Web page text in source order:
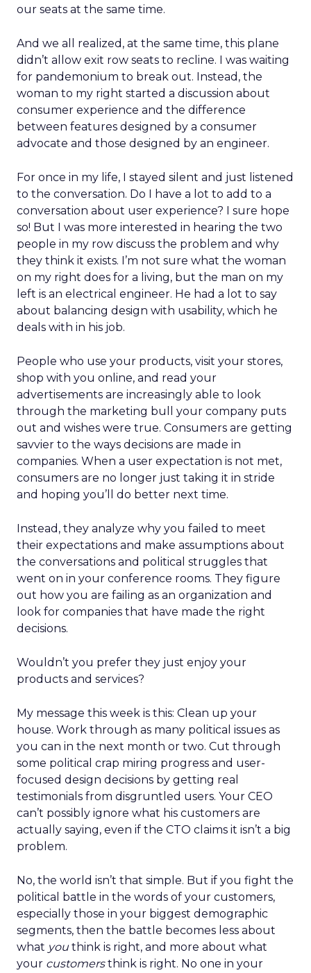
our seats at the same time.
And we all realized, at the same time, this plane
didn’t allow exit row seats to recline. I was waiting
for pandemonium to break out. Instead, the
woman to my right started a discussion about
consumer experience and the difference
between features designed by a consumer
advocate and those designed by an engineer.
For once in my life, I stayed silent and just listened
to the conversation. Do I have a lot to add to a
conversation about user experience? I sure hope
so! But I was more interested in hearing the two
people in my row discuss the problem and why
they think it exists. I’m not sure what the woman
on my right does for a living, but the man on my
left is an electrical engineer. He had a lot to say
about balancing design with usability, which he
deals with in his job.
People who use your products, visit your stores,
shop with you online, and read your
advertisements are increasingly able to look
through the marketing bull your company puts
out and wishes were true. Consumers are getting
savvier to the ways decisions are made in
companies. When a user expectation is not met,
consumers are no longer just taking it in stride
and hoping you’ll do better next time.
Instead, they analyze why you failed to meet
their expectations and make assumptions about
the conversations and political struggles that
went on in your conference rooms. They figure
out how you are failing as an organization and
look for companies that have made the right
decisions.
Wouldn’t you prefer they just enjoy your
products and services?
My message this week is this: Clean up your
house. Work through as many political issues as
you can in the next month or two. Cut through
some political crap miring progress and user-
focused design decisions by getting real
testimonials from disgruntled users. Your CEO
can’t possibly ignore what his customers are
actually saying, even if the CTO claims it isn’t a big
problem.
No, the world isn’t that simple. But if you fight the
political battle in the words of your customers,
especially those in your biggest demographic
segments, then the battle becomes less about
what you think is right, and more about what
your customersthink is right. No one in your